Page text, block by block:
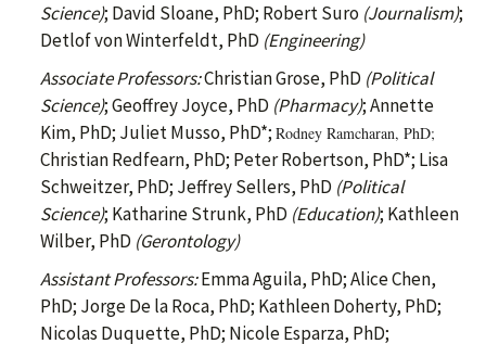
Science); David Sloane, PhD; Robert Suro (Journalism);
Detlof von Winterfeldt, PhD (Engineering)
Associate Professors:Christian Grose, PhD (Political
Science); Geoffrey Joyce, PhD (Pharmacy); Annette
Kim, PhD; Juliet Musso, PhD*; Rodney Ramcharan, PhD;
Christian Redfearn, PhD; Peter Robertson, PhD*; Lisa
Schweitzer, PhD; Jeffrey Sellers, PhD (Political
Science); Katharine Strunk, PhD (Education); Kathleen
Wilber, PhD (Gerontology)
Assistant Professors:Emma Aguila, PhD; Alice Chen,
PhD; Jorge De la Roca, PhD; Kathleen Doherty, PhD;
Nicolas Duquette, PhD; Nicole Esparza, PhD;